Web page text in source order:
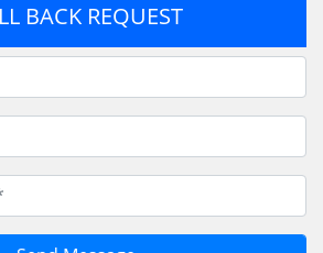
BACK REQUEST